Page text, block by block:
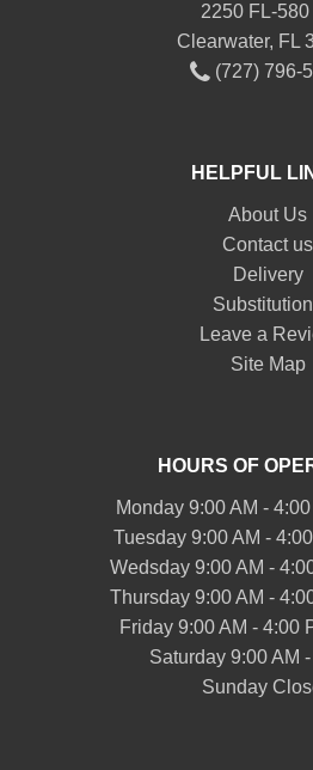
2250 FL-580
Clearwater, FL
(727) 796-
HELPFUL
About Us
Contact us
Delivery
Leave a
Site Map
HOURS OF
Monday 9:00 AM -
Tuesday 9:00 AM -
Wedsday 9:00 AM -
Thursday 9:00 AM -
Friday 9:00 AM - 4:00
Saturday 9:00 AM
Sunday